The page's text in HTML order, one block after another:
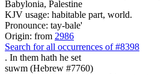
Babylonia, Palestine
KJV usage: habitable part, world.
Pronounce: tay-bale'
Origin: from 2986
Search for all occurrences of #8398
. In them hath he set
suwm (Hebrew #7760)